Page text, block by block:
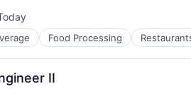
Food Processing
II